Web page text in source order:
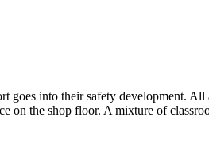
into their safety development.
the shop floor. A mixture of